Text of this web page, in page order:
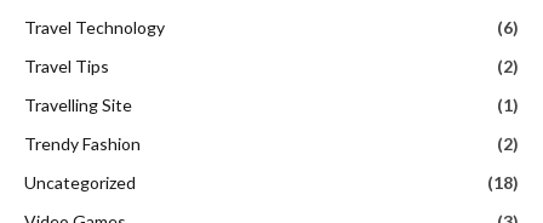
Travel Technology
(6)
Travel Tips
(2)
Travelling Site
(1)
Trendy Fashion
(2)
Uncategorized
(18)